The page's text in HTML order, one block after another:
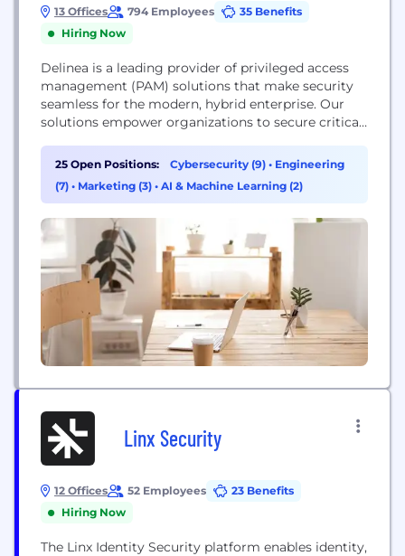
13 Offices 794 Employees
35 Benefits
Hiring Now
Delinea is a leading provider of privileged access
management (PAM) solutions that make security
seamless for the modern, hybrid enterprise. Our
solutions empower organizations to secure critical
reduce risk, ensure compliance, and simplify
security. Delinea removes complexity and defines
the boundaries of access for thousands of
25 Open Positions: Cybersecurity (9) • Engineering
(7) • Marketing (3) • AI & Machine Learning (2)
Linx Security
12 Offices 52 Employees
23 Benefits
Hiring Now
The Linx Identity Security platform enables identity,